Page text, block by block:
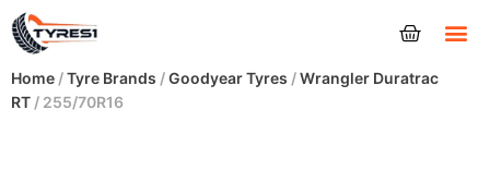
Home /Tyre Brands /Goodyear Tyres /Wrangler Duratrac
RT / 255/70R16